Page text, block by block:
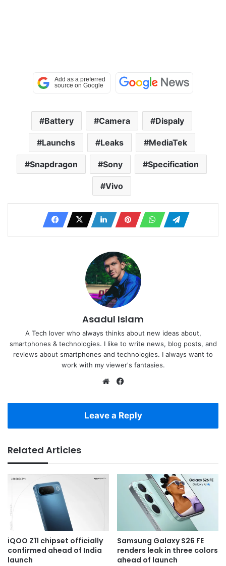
Battery Camera Dispaly
Launchs Leaks MediaTek
Snapdragon Sony Specification
Vivo
Asadul Islam
A Tech lover who always thinks about new ideas about,
smartphones & technologies. I like to write news, blog posts, and
reviews about smartphones and technologies. I always want to
work with my viewer's fantasies.
Website
Leave a Reply
Related Articles
iQOO Z11 chipset officially
confirmed ahead of India
launch
Samsung Galaxy S26 FE
renders leak in three colors
ahead of launch